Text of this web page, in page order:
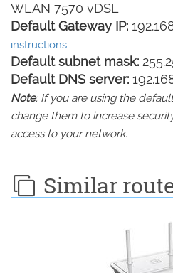
WLAN 7570 vDSL
Default Gateway IP:
instructions
Default subnet mask:
Default DNS server:
Note: If you are using the
change them to increase
access to your network.
Similar